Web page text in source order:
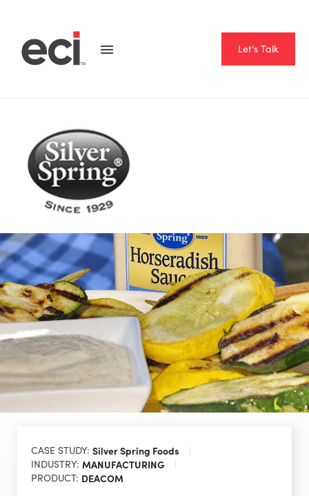
Let's Talk
CASE STUDY: Silver Spring Foods
INDUSTRY: MANUFACTURING
PRODUCT: DEACOM